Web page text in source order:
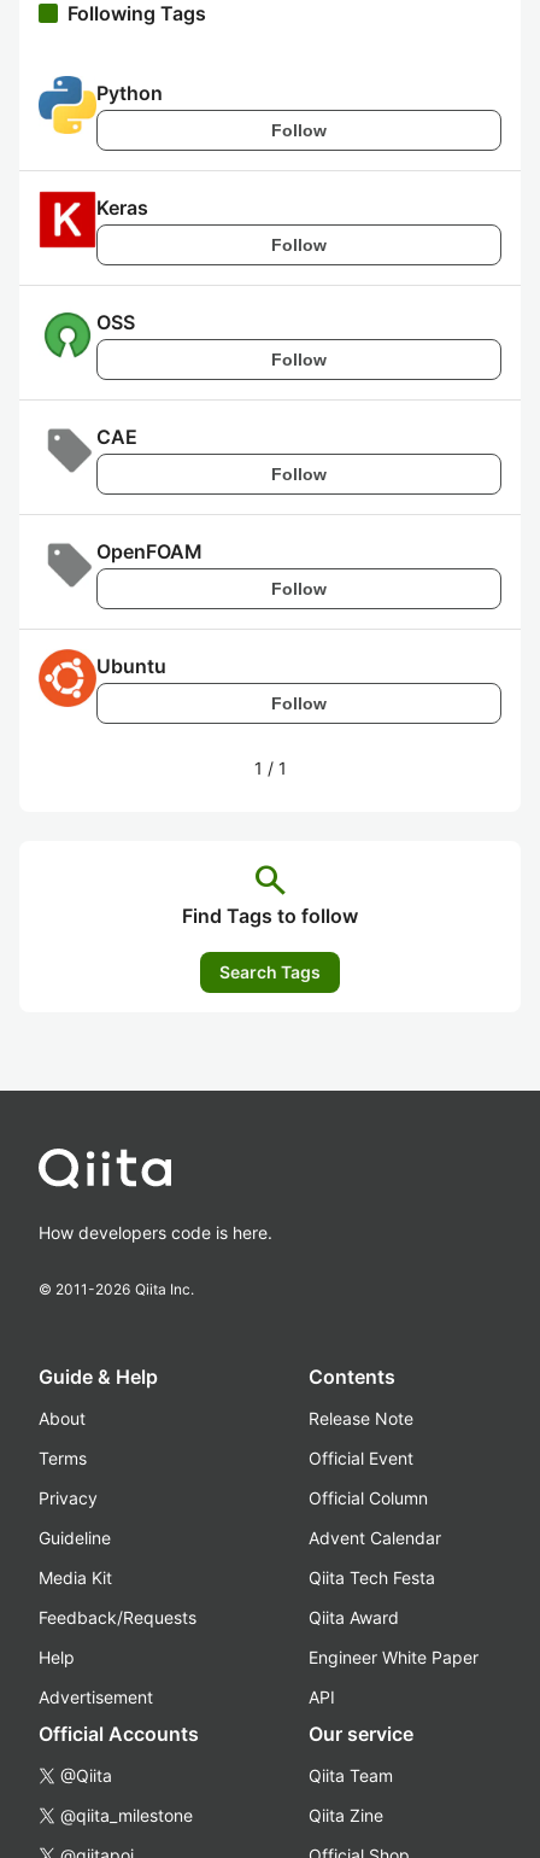
Following Tags
Python
Follow
Keras
Follow
OSS
Follow
CAE
Follow
OpenFOAM
Follow
Ubuntu
Follow
1 / 1
search
Find Tags to follow
Search Tags
How developers code is here.
© 2011-2026 Qiita Inc.
Guide & Help
About
Terms
Privacy
Guideline
Media Kit
Feedback/Requests
Help
Advertisement
Contents
Release Note
Official Event
Official Column
Advent Calendar
Qiita Tech Festa
Qiita Award
Engineer White Paper
API
Official Accounts
@Qiita
@qiita_milestone
Our service
Qiita Team
Qiita Zine